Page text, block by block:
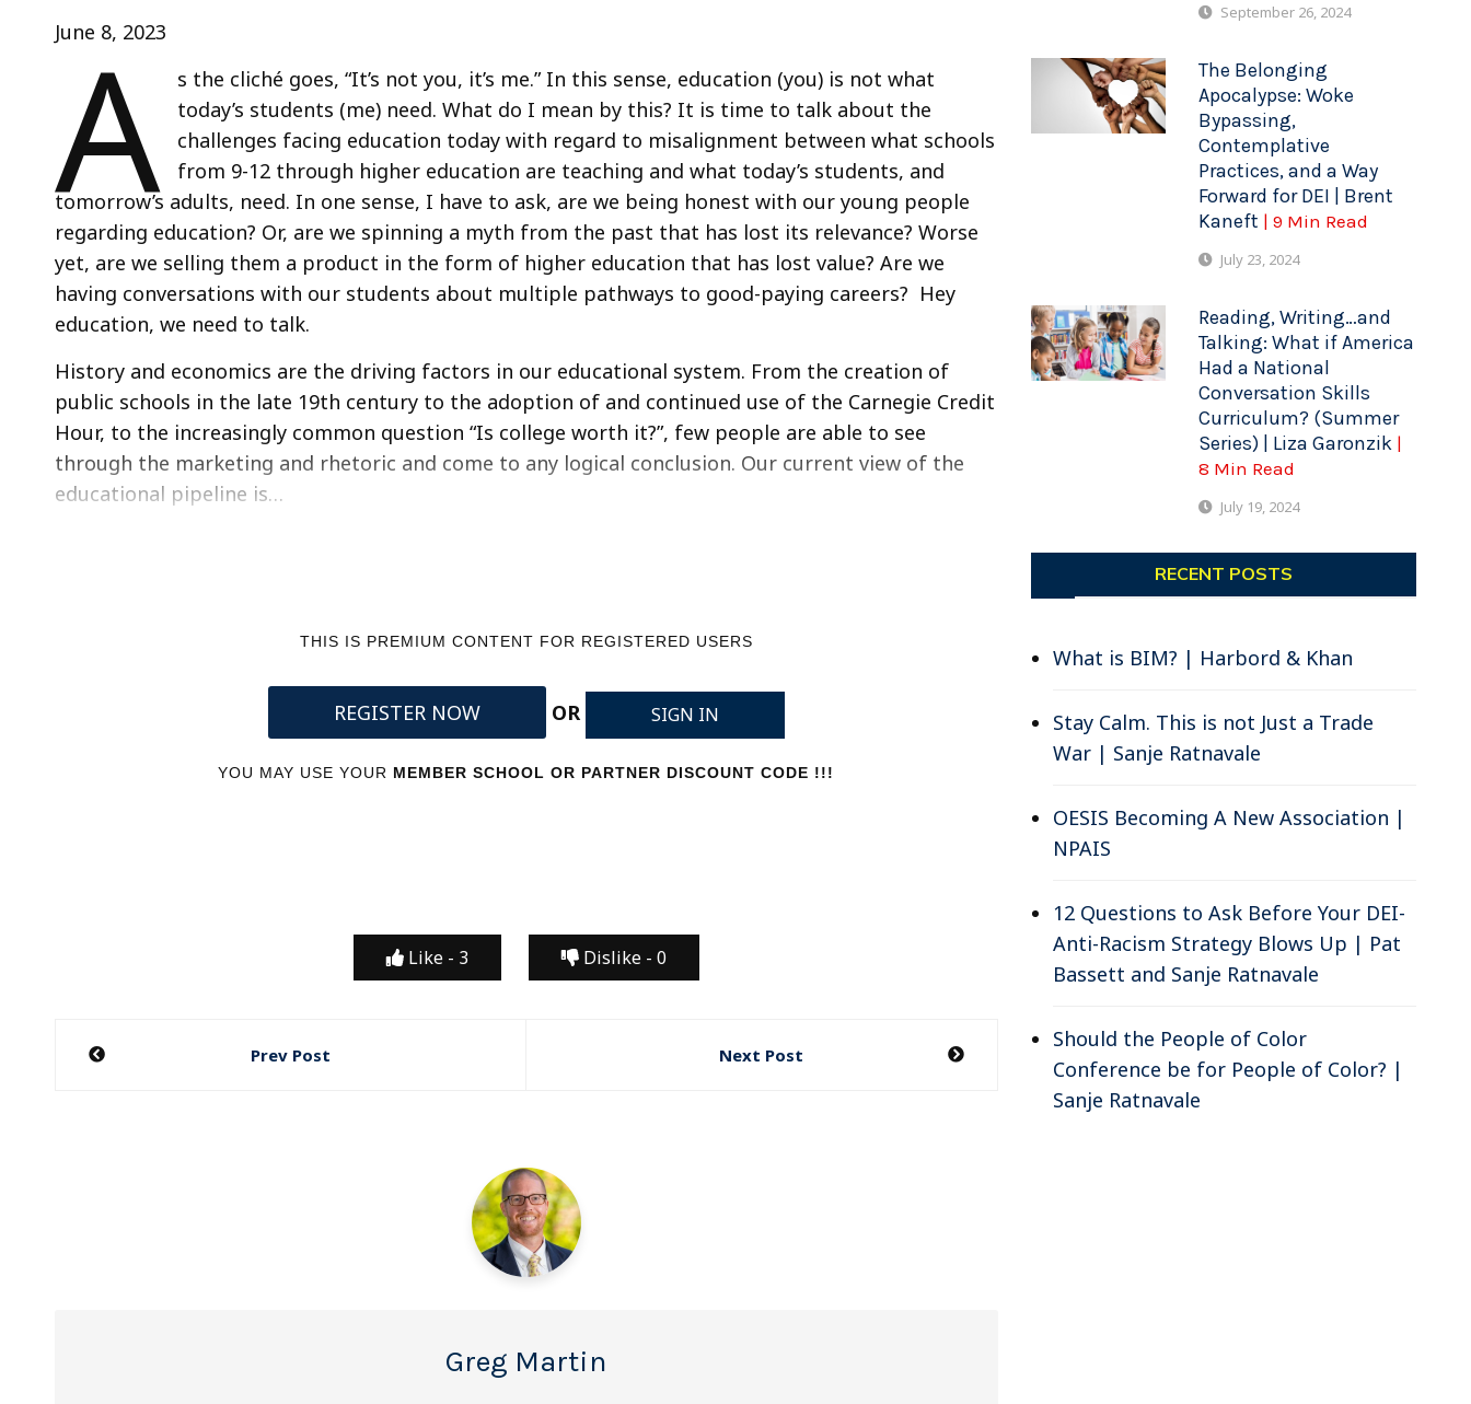
June 8, 2023
A
s the cliché goes, “It’s not you, it’s me.” In this sense, education (you) is not what
today’s students (me) need. What do I mean by this? It is time to talk about the
challenges facing education today with regard to misalignment between what schools
from 9-12 through higher education are teaching and what today’s students, and
tomorrow’s adults, need. In one sense, I have to ask, are we being honest with our young people
regarding education? Or, are we spinning a myth from the past that has lost its relevance? Worse
yet, are we selling them a product in the form of higher education that has lost value? Are we
having conversations with our students about multiple pathways to good-paying careers? Hey
education, we need to talk.
History and economics are the driving factors in our educational system. From the creation of
public schools in the late 19th century to the adoption of and continued use of the Carnegie Credit
Hour, to the increasingly common question “Is college worth it?”, few people are able to see
through the marketing and rhetoric and come to any logical conclusion. Our current view of the
educational pipeline is…
THIS IS PREMIUM CONTENT FOR REGISTERED USERS
REGISTER NOW OR SIGN IN
YOU MAY USE YOUR MEMBER SCHOOL OR PARTNER DISCOUNT CODE !!!
Like - 3 Dislike - 0
Post
Prev Post Next Post
Greg Martin
September 26, 2024
The Belonging
Apocalypse: Woke
Bypassing,
Contemplative
Practices, and a Way
Forward for DEI | Brent
Kaneft | 9 Min Read
July 23, 2024
Reading, Writing…and
Talking: What if America
Had a National
Conversation Skills
Curriculum? (Summer
Series) | Liza Garonzik |
8 Min Read
July 19, 2024
RECENT POSTS
What is BIM? | Harbord & Khan
Stay Calm. This is not Just a Trade
War | Sanje Ratnavale
OESIS Becoming A New Association |
NPAIS
12 Questions to Ask Before Your DEI-
Anti-Racism Strategy Blows Up | Pat
Bassett and Sanje Ratnavale
Should the People of Color
Conference be for People of Color? |
Sanje Ratnavale